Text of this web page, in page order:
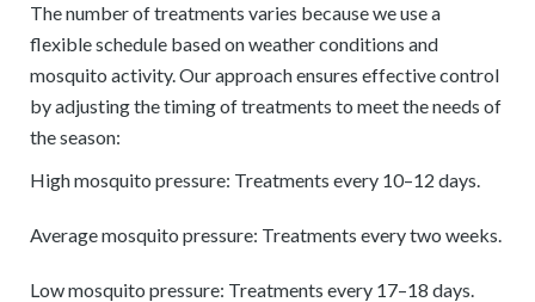
The number of treatments varies because we use a
flexible schedule based on weather conditions and
mosquito activity. Our approach ensures effective control
by adjusting the timing of treatments to meet the needs of
the season:
High mosquito pressure: Treatments every 10–12 days.
Average mosquito pressure: Treatments every two weeks.
Low mosquito pressure: Treatments every 17–18 days.